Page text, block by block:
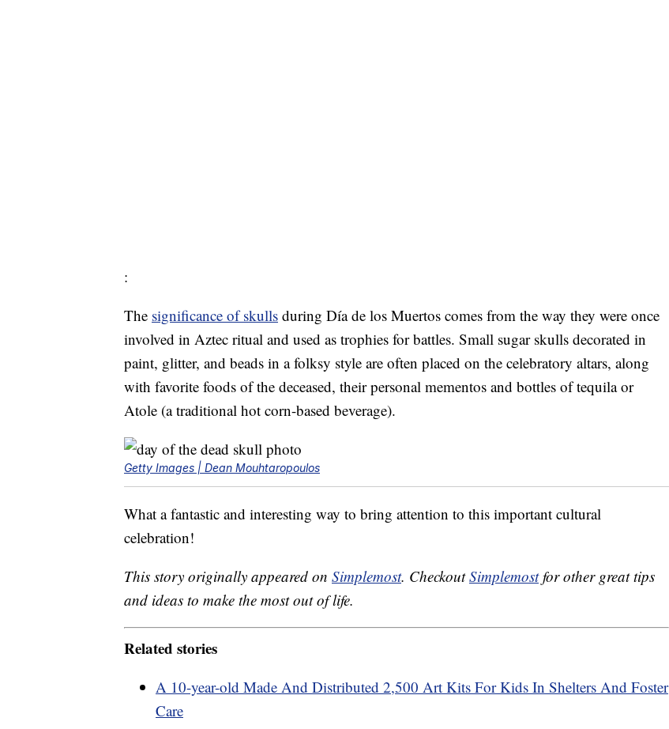
:
The significance of skulls during Día de los Muertos comes from the way they were once
involved in Aztec ritual and used as trophies for battles. Small sugar skulls decorated in
paint, glitter, and beads in a folksy style are often placed on the celebratory altars, along
with favorite foods of the deceased, their personal mementos and bottles of tequila or
Atole (a traditional hot corn-based beverage).
Getty Images | Dean Mouhtaropoulos
What a fantastic and interesting way to bring attention to this important cultural
celebration!
This story originally appeared on Simplemost. CheckoutSimplemostfor other great tips
and ideas to make the most out of life.
Related stories
A 10-year-old Made And Distributed 2,500 Art Kits For Kids In Shelters And Foster
Care